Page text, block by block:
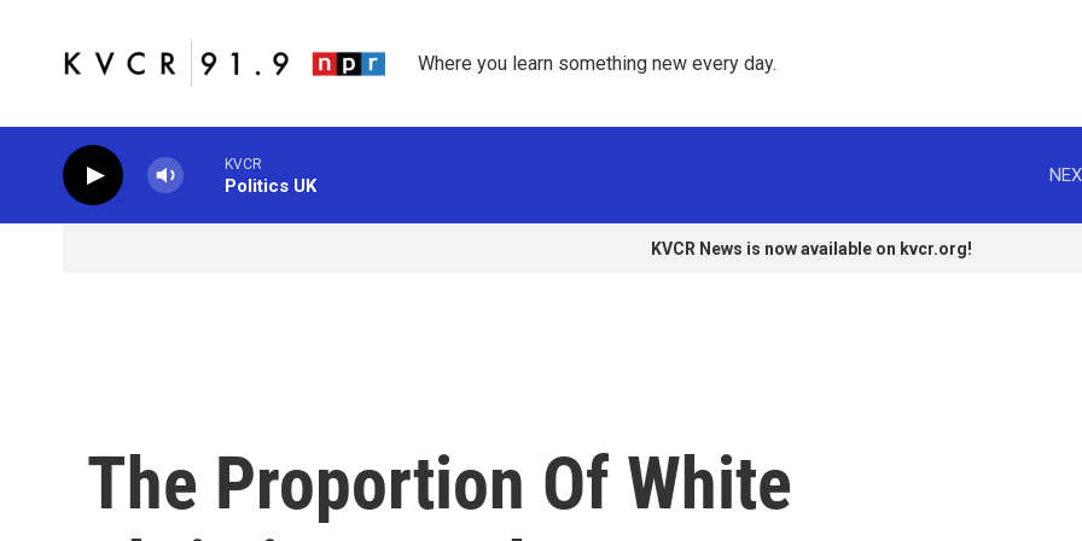
Where you learn something new every day.
KVCR
Politics UK
KVCR News is now available on kvcr.org!
The Proportion Of White